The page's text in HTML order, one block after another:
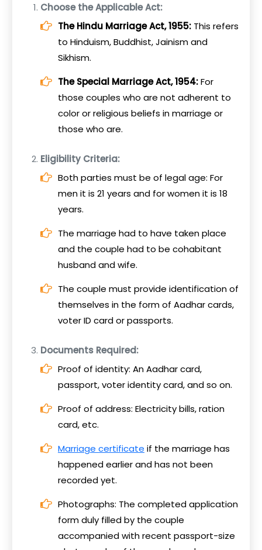
Choose the Applicable Act:
The Hindu Marriage Act, 1955:This refers
to Hinduism, Buddhist, Jainism and
Sikhism.
The Special Marriage Act, 1954:For
those couples who are not adherent to
color or religious beliefs in marriage or
those who are.
Eligibility Criteria:
Both parties must be of legal age: For
men it is 21 years and for women it is 18
years.
The marriage had to have taken place
and the couple had to be cohabitant
husband and wife.
The couple must provide identification of
themselves in the form of Aadhar cards,
voter ID card or passports.
Documents Required:
Proof of identity: An Aadhar card,
passport, voter identity card, and so on.
Proof of address: Electricity bills, ration
card, etc.
Marriage certificate if the marriage has
happened earlier and has not been
recorded yet.
Photographs: The completed application
form duly filled by the couple
accompanied with recent passport-size